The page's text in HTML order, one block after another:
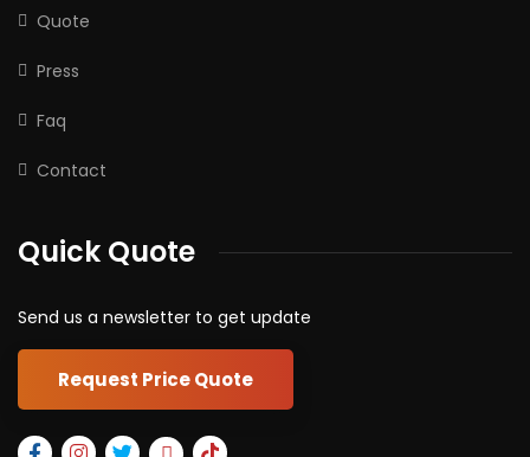
Quote
Press
Faq
Contact
Quick Quote
Send us a newsletter to get update
Request Price Quote